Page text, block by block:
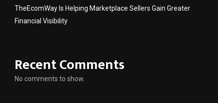
TheEcomWay Is Helping Marketplace Sellers Gain Greater
Financial Visibility
Recent Comments
No comments to show.